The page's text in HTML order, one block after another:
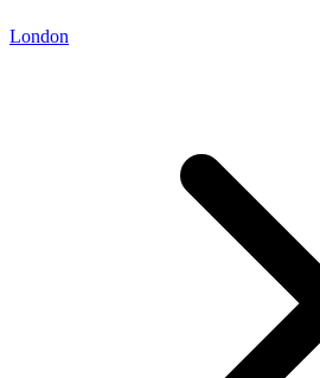
London